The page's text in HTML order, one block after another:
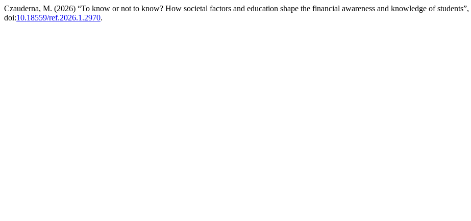
Czauderna, M. (2026) “To know or not to know? How societal factors and education shape the financial awareness and knowledge of students”,
doi:10.18559/ref.2026.1.2970.